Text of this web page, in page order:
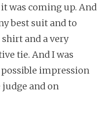
was coming up. And
best suit and to
and a very
tie. And I was
impression
and on